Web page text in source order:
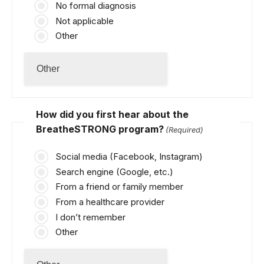
No formal diagnosis
Not applicable
Other
How did you first hear about the
BreatheSTRONG program? (Required)
Social media (Facebook, Instagram)
Search engine (Google, etc.)
From a friend or family member
From a healthcare provider
I don’t remember
Other